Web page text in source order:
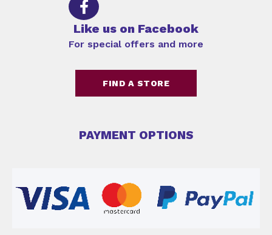
Like us on Facebook
For special offers and more
FIND A STORE
PAYMENT OPTIONS